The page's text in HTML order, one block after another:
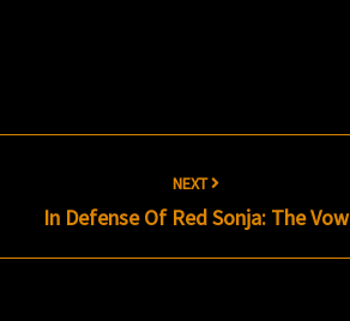
NEXT
In Defense Of Red Sonja: The Vow